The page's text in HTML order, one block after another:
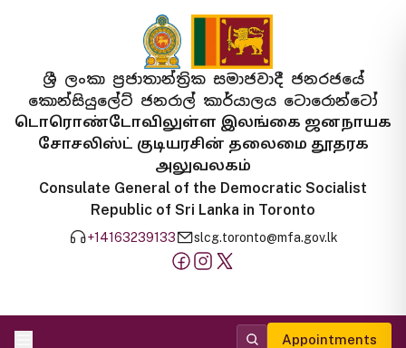
ශ්‍රී ලංකා ප්‍රජාතාන්ත්‍රික සමාජවාදී ජනරජයේ
කොන්සියුලේට් ජනරාල් කාර්යාලය ටොරොන්ටෝ
டொரொண்டோவிலுள்ள இலங்கை ஜனநாயக
சோசலிஸ்ட் குடியரசின் தலைமை தூதரக
அலுவலகம்
Consulate General of the Democratic Socialist
Republic of Sri Lanka in Toronto
+14163239133 slcg.toronto@mfa.gov.lk
Appointments